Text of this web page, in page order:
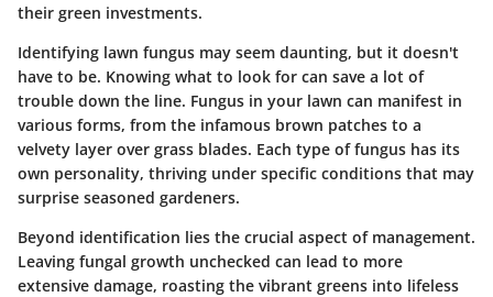
their green investments.
Identifying lawn fungus may seem daunting, but it doesn't
have to be. Knowing what to look for can save a lot of
trouble down the line. Fungus in your lawn can manifest in
various forms, from the infamous brown patches to a
velvety layer over grass blades. Each type of fungus has its
own personality, thriving under specific conditions that may
surprise seasoned gardeners.
Beyond identification lies the crucial aspect of management.
Leaving fungal growth unchecked can lead to more
extensive damage, roasting the vibrant greens into lifeless